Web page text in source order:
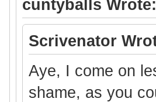
cuntyballs Wrote:
Scrivenator
Aye, I come on
shame, as you